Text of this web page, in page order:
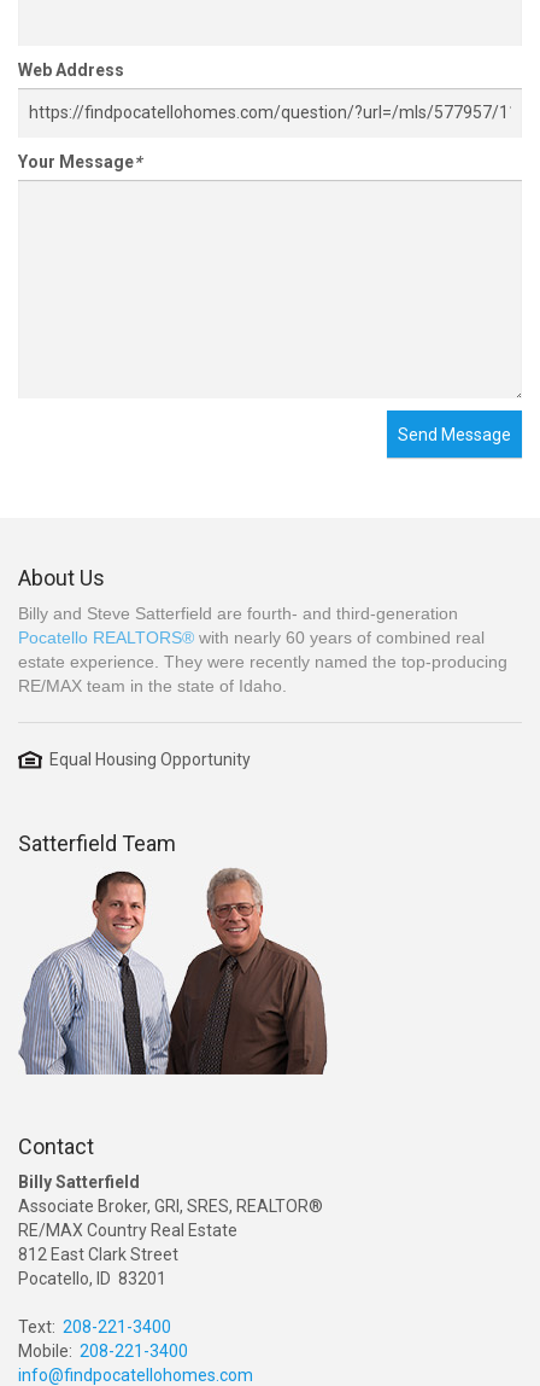
Web Address
Your Message*
Send Message
About Us
Billy and Steve Satterfield are fourth- and third-generation
Pocatello REALTORS® with nearly 60 years of combined real
estate experience. They were recently named the top-producing
RE/MAX team in the state of Idaho.
Equal Housing Opportunity
Satterfield Team
Contact
Billy Satterfield
Associate Broker, GRI, SRES, REALTOR®
RE/MAX Country Real Estate
812 East Clark Street
Pocatello, ID 83201
Text: 208-221-3400
Mobile: 208-221-3400
info@findpocatellohomes.com